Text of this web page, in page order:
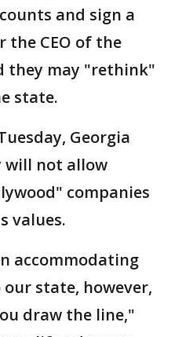
and sign a
CEO of the
they may "rethink"
state.
Georgia
will not allow
companies
values.
accommodating
state, however,
draw the line,"